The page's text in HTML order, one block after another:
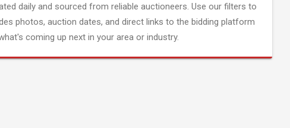
daily and sourced from reliable auctioneers. Use our filters to
photos, auction dates, and direct links to the bidding platform
coming up next in your area or industry.